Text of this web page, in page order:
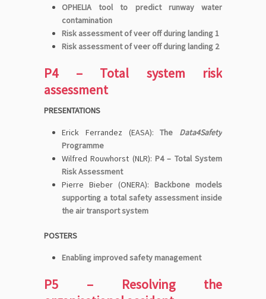
OPHELIA tool to predict runway water
contamination
Risk assessment of veer off during landing 1
Risk assessment of veer off during landing 2
P4 – Total system risk
assessment
PRESENTATIONS
Erick Ferrandez (EASA):The Data4Safety
Programme
Wilfred Rouwhorst (NLR): P4 – Total System
Risk Assessment
Pierre Bieber (ONERA): Backbone models
supporting a total safety assessment inside
the air transport system
POSTERS
Enabling improved safety management
P5 – Resolving the